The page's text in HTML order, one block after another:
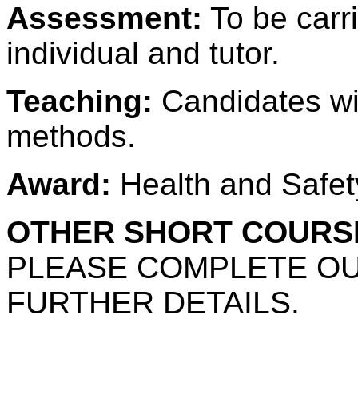
Assessment: To be
individual and tutor.
Teaching: Candidates
methods.
Award: Health and
OTHER SHORT
PLEASE COMPLETE
FURTHER DETAILS.